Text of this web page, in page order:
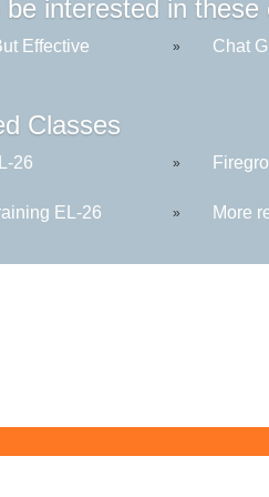
be interested in these
Effective » Chat
Classes
26 »
EL-26 » More